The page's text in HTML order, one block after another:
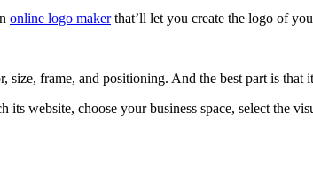
online logo makerthat’ll let you create the logo of
frame, and positioning. And the best part is that
website, choose your business space, select the